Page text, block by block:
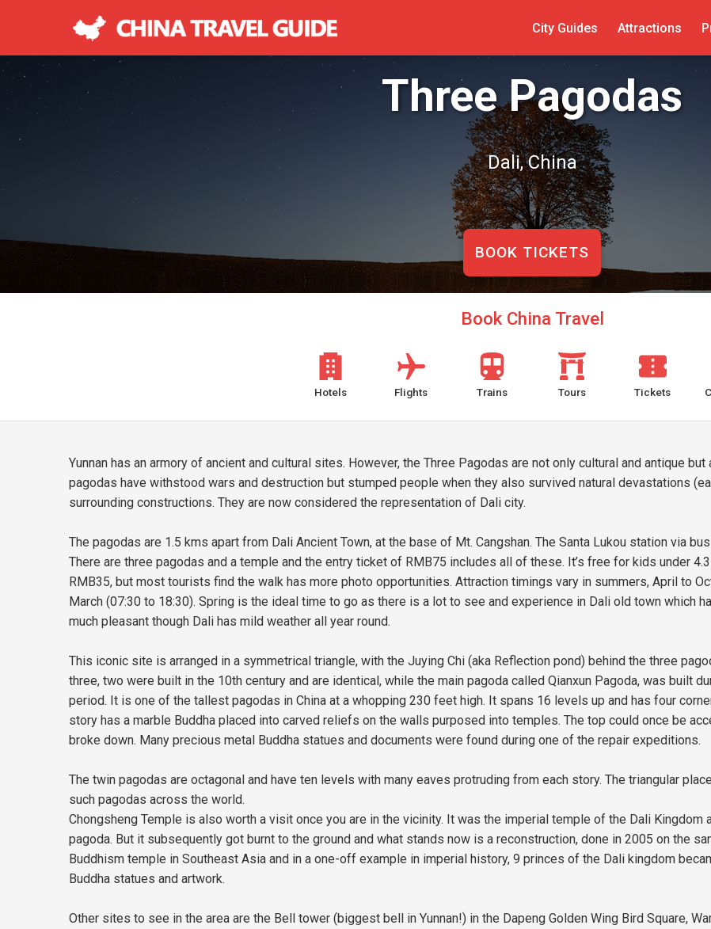
City Guides Attractions
Three Pagodas
Dali, China
BOOK TICKETS
Book China Travel
Hotels Flights Trains Tours Tickets
Yunnan has an armory of ancient and cultural sites. However, the Three Pagodas are not only cultural and antique
pagodas have withstood wars and destruction but stumped people when they also survived natural devastations
surrounding constructions. They are now considered the representation of Dali city.
The pagodas are 1.5 kms apart from Dali Ancient Town, at the base of Mt. Cangshan. The Santa Lukou station via
There are three pagodas and a temple and the entry ticket of RMB75 includes all of these. It’s free for kids under
RMB35, but most tourists find the walk has more photo opportunities. Attraction timings vary in summers, April to
March (07:30 to 18:30). Spring is the ideal time to go as there is a lot to see and experience in Dali old town which
much pleasant though Dali has mild weather all year round.
This iconic site is arranged in a symmetrical triangle, with the Juying Chi (aka Reflection pond) behind the three
three, two were built in the 10th century and are identical, while the main pagoda called Qianxun Pagoda, was built
period. It is one of the tallest pagodas in China at a whopping 230 feet high. It spans 16 levels up and has four
story has a marble Buddha placed into carved reliefs on the walls purposed into temples. The top could once be
broke down. Many precious metal Buddha statues and documents were found during one of the repair expeditions.
The twin pagodas are octagonal and have ten levels with many eaves protruding from each story. The triangular
such pagodas across the world.
Chongsheng Temple is also worth a visit once you are in the vicinity. It was the imperial temple of the Dali
pagoda. But it subsequently got burnt to the ground and what stands now is a reconstruction, done in 2005 on the
Buddhism temple in Southeast Asia and in a one-off example in imperial history, 9 princes of the Dali kingdom
Buddha statues and artwork.
Other sites to see in the area are the Bell tower (biggest bell in Yunnan!) in the Dapeng Golden Wing Bird Square,